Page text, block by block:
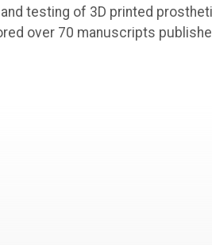
testing of 3D printed
over 70 manuscripts